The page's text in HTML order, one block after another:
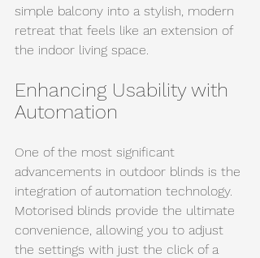
simple balcony into a stylish, modern
retreat that feels like an extension of
the indoor living space.
Enhancing Usability with
Automation
One of the most significant
advancements in outdoor blinds is the
integration of automation technology.
Motorised blinds provide the ultimate
convenience, allowing you to adjust
the settings with just the click of a